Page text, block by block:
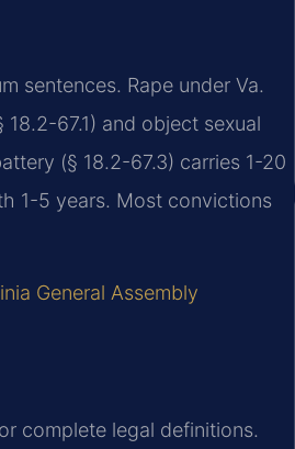
sentences. Rape under Va.
67.1) and object sexual
(§ 18.2-67.3) carries 1-20
1-5 years. Most convictions
General Assembly
complete legal definitions.